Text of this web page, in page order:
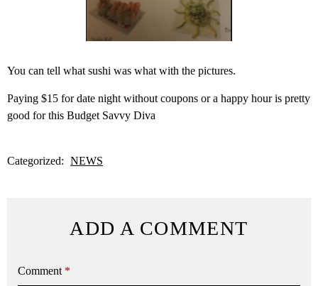
You can tell what sushi was what with the pictures.
Paying $15 for date night without coupons or a happy hour is pretty
good for this Budget Savvy Diva
Categorized: NEWS
ADD A COMMENT
Comment *